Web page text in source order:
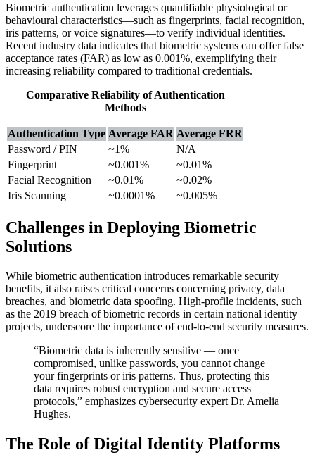
Biometric authentication leverages quantifiable physiological or
behavioural characteristics—such as fingerprints, facial recognition,
iris patterns, or voice signatures—to verify individual identities.
Recent industry data indicates that biometric systems can offer false
acceptance rates (FAR) as low as 0.001%, exemplifying their
increasing reliability compared to traditional credentials.
Comparative Reliability of Authentication
Methods
Authentication Type Average FAR Average FRR
Password / PIN
~1%
N/A
Fingerprint
~0.001%
~0.01%
Facial Recognition
~0.01%
~0.02%
Iris Scanning
~0.0001% ~0.005%
Challenges in Deploying Biometric
Solutions
While biometric authentication introduces remarkable security
benefits, it also raises critical concerns concerning privacy, data
breaches, and biometric data spoofing. High-profile incidents, such
as the 2019 breach of biometric records in certain national identity
projects, underscore the importance of end-to-end security measures.
“Biometric data is inherently sensitive — once
compromised, unlike passwords, you cannot change
your fingerprints or iris patterns. Thus, protecting this
data requires robust encryption and secure access
protocols,” emphasizes cybersecurity expert Dr. Amelia
Hughes.
The Role of Digital Identity Platforms